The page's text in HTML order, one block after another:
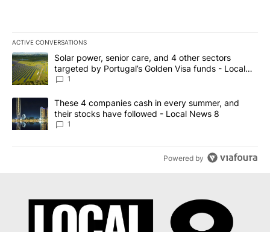
ACTIVE CONVERSATIONS
The following is a list of the most commented articles in the last
A trending article titled "Solar power, senior care, and 4 other
Solar power, senior care, and 4 other sectors
targeted by Portugal’s Golden Visa funds - Local
News 8
1
A trending article titled "These 4 companies cash in every
These 4 companies cash in every summer, and
their stocks have followed - Local News 8
1
Powered by